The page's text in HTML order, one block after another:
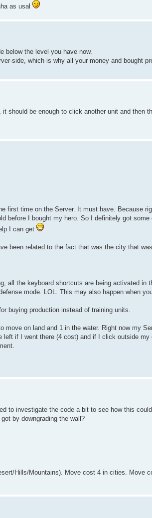
as usal
below the level you have now.
side, which is why all your money and bought
should be enough to click another unit and
first time on the Server. It must have. Because
before I bought my hero. So I definitely got
I can get
been related to the fact that was the city that
all the keyboard shortcuts are being activated
mode. LOL. This may also happen when
buying production instead of training units.
move on land and 1 in the water. Right now my
if I went there (4 cost) and if I click outside
to investigate the code a bit to see how this could
by downgrading the wall?
Hills/Mountains). Move cost 4 in cities. Move